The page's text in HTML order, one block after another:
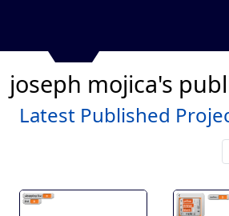
joseph mojica's
Latest Published